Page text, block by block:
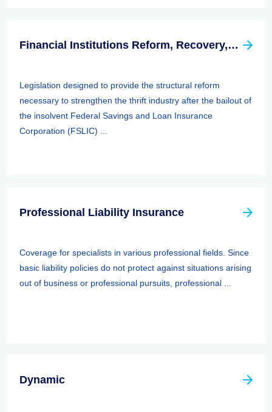
Financial Institutions Reform, Recovery, And Enforcement Act Of 1989 (firrea)
Legislation designed to provide the structural reform
necessary to strengthen the thrift industry after the bailout of
the insolvent Federal Savings and Loan Insurance
Corporation (FSLIC) ...
Professional Liability Insurance
Coverage for specialists in various professional fields. Since
basic liability policies do not protect against situations arising
out of business or professional pursuits, professional ...
Dynamic